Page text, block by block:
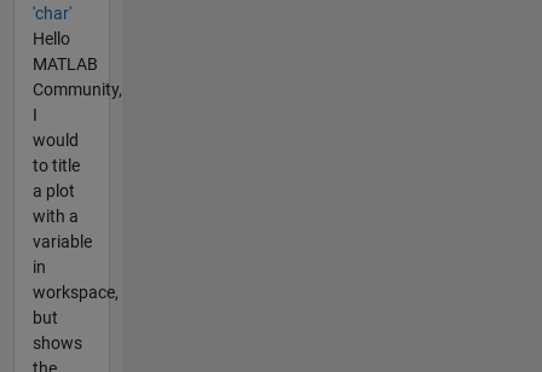
'char'
Hello
MATLAB
Community,
I
would
to title
a plot
with a
variable
in
workspace,
but
shows